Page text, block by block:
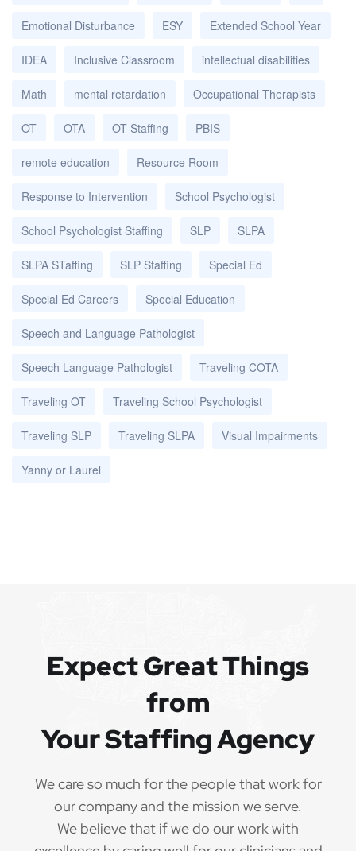
Emotional Disturbance ESY Extended School Year
IDEA Inclusive Classroom intellectual disabilities
Math mental retardation Occupational Therapists
OT OTA OT Staffing PBIS
remote education Resource Room
Response to Intervention School Psychologist
School Psychologist Staffing SLP SLPA
SLPA STaffing SLP Staffing Special Ed
Special Ed Careers Special Education
Speech and Language Pathologist
Speech Language Pathologist Traveling COTA
Traveling OT Traveling School Psychologist
Traveling SLP Traveling SLPA Visual Impairments
Yanny or Laurel
Expect Great Things
from
Your Staffing Agency
We care so much for the people that work for
our company and the mission we serve.
We believe that if we do our work with